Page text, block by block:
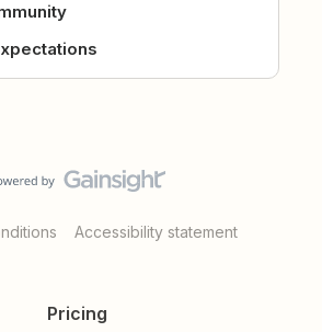
Accessibility statement
Pricing